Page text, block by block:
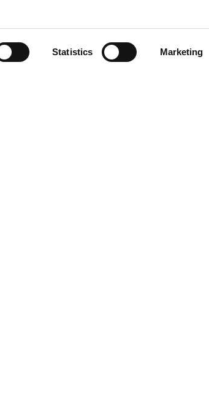
Statistics Marketing